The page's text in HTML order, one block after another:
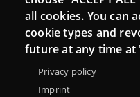
Contact
Newsletters
all cookies. You can
cookie types and
future at any time at
Privacy policy
Imprint